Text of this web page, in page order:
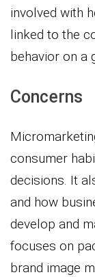
involved with
linked to the
behavior on a
Concerns
consumer
decisions. It
and how
develop and
focuses on
brand image